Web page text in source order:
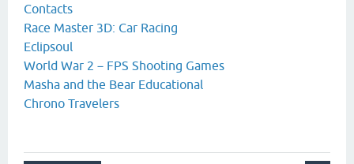
Contacts
Race Master 3D: Car Racing
Eclipsoul
World War 2－FPS Shooting Games
Masha and the Bear Educational
Chrono Travelers